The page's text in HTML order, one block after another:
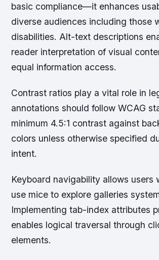
basic compliance—it enhances
diverse audiences including those
disabilities. Alt-text descriptions
reader interpretation of visual
equal information access.
Contrast ratios play a vital role in
annotations should follow WCAG
minimum 4.5:1 contrast against
colors unless otherwise specified
intent.
Keyboard navigability allows users
use mice to explore galleries
Implementing tab-index attributes
enables logical traversal through
elements.